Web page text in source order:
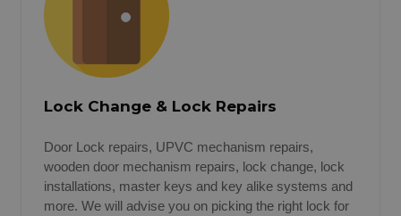
Lock Change & Lock Repairs
Door Lock repairs, UPVC mechanism repairs,
wooden door mechanism repairs, lock change, lock
installations, master keys and key alike systems and
more. We will advise you on picking the right lock for